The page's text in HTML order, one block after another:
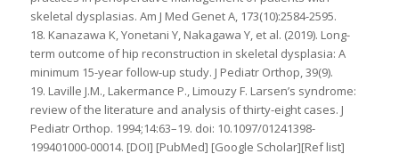
skeletal dysplasias. Am J Med Genet A, 173(10):2584-2595.
18. Kanazawa K, Yonetani Y, Nakagawa Y, et al. (2019). Long-
term outcome of hip reconstruction in skeletal dysplasia: A
minimum 15-year follow-up study. J Pediatr Orthop, 39(9).
19. Laville J.M., Lakermance P., Limouzy F. Larsen’s syndrome:
review of the literature and analysis of thirty-eight cases. J
Pediatr Orthop. 1994;14:63–19. doi: 10.1097/01241398-
199401000-00014. [DOI] [PubMed] [Google Scholar][Ref list]